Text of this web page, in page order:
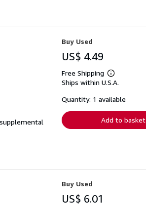
Buy Used
US$ 4.49
Free Shipping
Learn
more
shipping
Ships within U.S.A.
Quantity: 1 available
Add to basket
Buy Used
US$ 6.01